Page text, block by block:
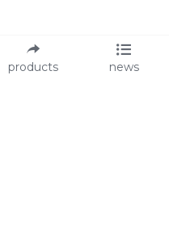
products news